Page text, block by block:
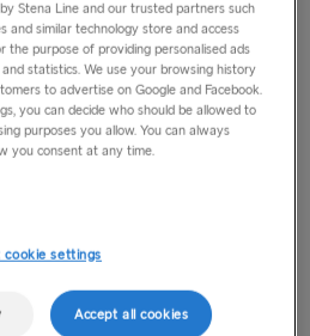
Stena Line and our trusted partners such
and similar technology store and access
the purpose of providing personalised ads
statistics. We use your browsing history
to advertise on Google and Facebook.
you can decide who should be allowed to
purposes you allow. You can always
you consent at any time.
cookie settings
Accept all cookies